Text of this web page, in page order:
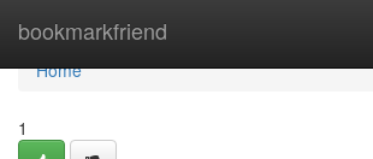
bookmarkfriend
Home
Home
1